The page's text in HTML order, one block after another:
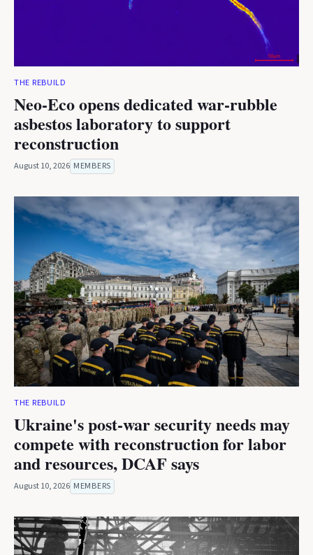
THE REBUILD
Neo-Eco opens dedicated war-rubble
asbestos laboratory to support
reconstruction
August 10, 2026 MEMBERS
THE REBUILD
Ukraine's post-war security needs may
compete with reconstruction for labor
and resources, DCAF says
August 10, 2026 MEMBERS